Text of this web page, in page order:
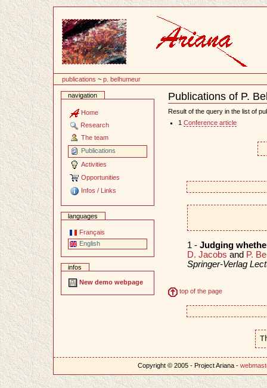
publications ~p. belhumeur
navigation
Home
Research
The team
Publications
Activities
Opportunities
Infos / Links
languages
Français
English
infos
New demo webpage
Publications of P.
Document
Actions
Result of the query in the list of
1 Conference article
1 - Judging
D. Jacobs and P.
Springer-Verlag
top of the page
Copyright © 2005 - Project Ariana -